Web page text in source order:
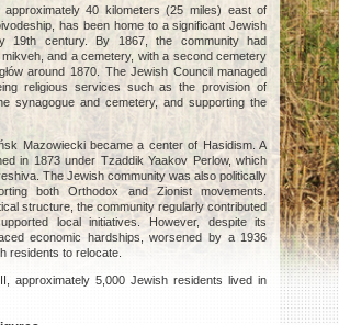
approximately 40 kilometers (25 miles) east of
has been home to a significant Jewish
19th century. By 1867, the community had
and a cemetery, with a second cemetery
around 1870. The Jewish Council managed
religious services such as the provision of
synagogue and cemetery, and supporting the
Mazowiecki became a center of Hasidism. A
in 1873 under Tzaddik Yaakov Perlow, which
The Jewish community was also politically
both Orthodox and Zionist movements.
structure, the community regularly contributed
local initiatives. However, despite its
economic hardships, worsened by a 1936
residents to relocate.
approximately 5,000 Jewish residents lived in